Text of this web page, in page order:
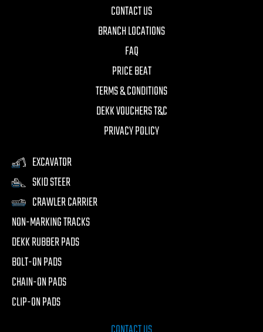
CONTACT US
BRANCH LOCATIONS
FAQ
PRICE BEAT
TERMS & CONDITIONS
DEKK VOUCHERS T&C
PRIVACY POLICY
EXCAVATOR
SKID STEER
CRAWLER CARRIER
NON-MARKING TRACKS
DEKK RUBBER PADS
BOLT-ON PADS
CHAIN-ON PADS
CLIP-ON PADS